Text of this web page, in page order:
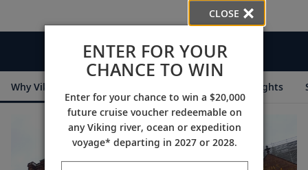
Videos
Why Viking Destination Insights
CLOSE
ENTER FOR YOUR
CHANCE TO WIN
Enter for your chance to win a $20,000
future cruise voucher redeemable on
any Viking river, ocean or expedition
voyage* departing in 2027 or 2028.